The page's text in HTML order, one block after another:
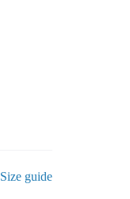
Size guide